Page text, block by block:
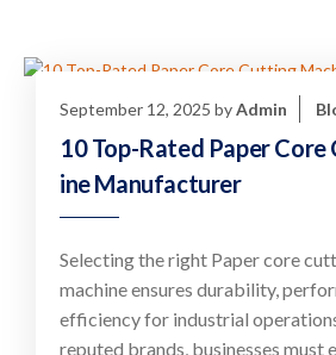
September 12, 2025 byAdmin
10 Top-Rated Paper
ine Manufacturer
Selecting the right Paper core
machine ensures durability,
efficiency for industrial
reputed brands, businesses must